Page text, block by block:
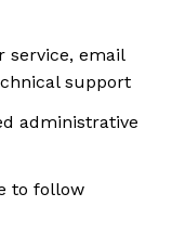
service, email
support
administrative
to follow